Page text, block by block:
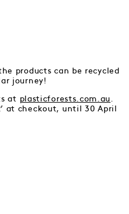
products can be recycled
journey!
at plasticforests.com.au
at checkout, until 30 April